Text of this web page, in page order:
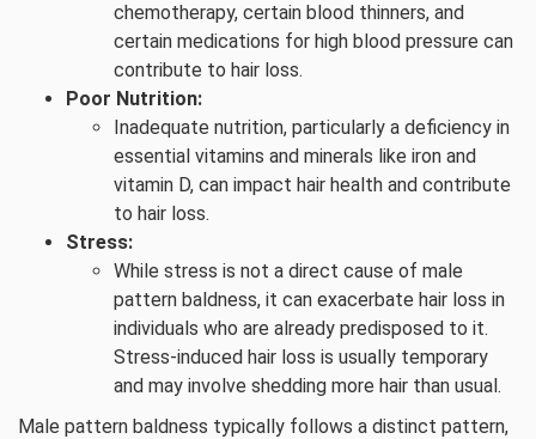
chemotherapy, certain blood thinners, and
certain medications for high blood pressure can
contribute to hair loss.
Poor Nutrition:
Inadequate nutrition, particularly a deficiency in
essential vitamins and minerals like iron and
vitamin D, can impact hair health and contribute
to hair loss.
Stress:
While stress is not a direct cause of male
pattern baldness, it can exacerbate hair loss in
individuals who are already predisposed to it.
Stress-induced hair loss is usually temporary
and may involve shedding more hair than usual.
Male pattern baldness typically follows a distinct pattern,